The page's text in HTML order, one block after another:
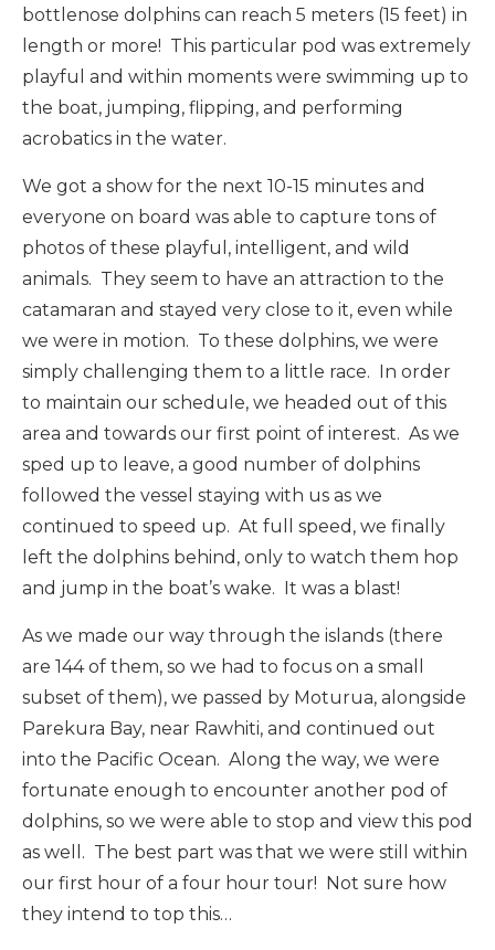
bottlenose dolphins can reach 5 meters (15 feet) in
length or more! This particular pod was extremely
playful and within moments were swimming up to
the boat, jumping, flipping, and performing
acrobatics in the water.
We got a show for the next 10-15 minutes and
everyone on board was able to capture tons of
photos of these playful, intelligent, and wild
animals. They seem to have an attraction to the
catamaran and stayed very close to it, even while
we were in motion. To these dolphins, we were
simply challenging them to a little race. In order
to maintain our schedule, we headed out of this
area and towards our first point of interest. As we
sped up to leave, a good number of dolphins
followed the vessel staying with us as we
continued to speed up. At full speed, we finally
left the dolphins behind, only to watch them hop
and jump in the boat’s wake. It was a blast!
As we made our way through the islands (there
are 144 of them, so we had to focus on a small
subset of them), we passed by Moturua, alongside
Parekura Bay, near Rawhiti, and continued out
into the Pacific Ocean. Along the way, we were
fortunate enough to encounter another pod of
dolphins, so we were able to stop and view this pod
as well. The best part was that we were still within
our first hour of a four hour tour! Not sure how
they intend to top this…